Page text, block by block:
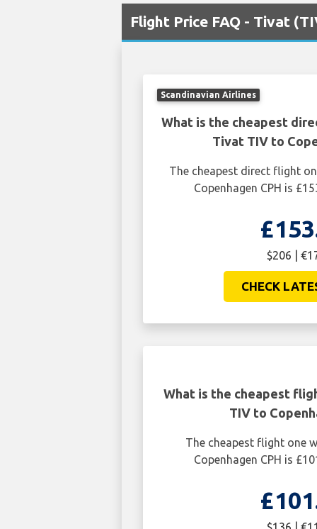
Flight Price FAQ - Tivat
Scandinavian Airlines
What is the cheapest
Tivat TIV to
The cheapest direct flight
Copenhagen CPH is
$206 |
CHECK
What is the cheapest
TIV to
The cheapest flight one
Copenhagen CPH is